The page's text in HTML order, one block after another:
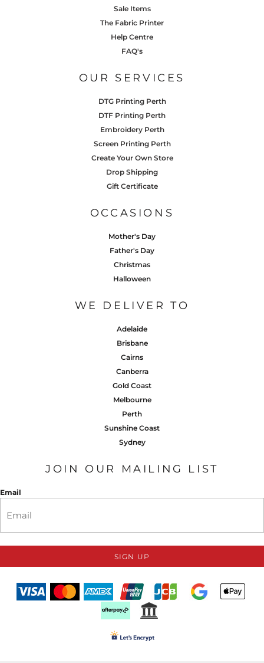
Sale Items
The Fabric Printer
Help Centre
FAQ's
OUR SERVICES
DTG Printing Perth
DTF Printing Perth
Embroidery Perth
Screen Printing Perth
Create Your Own Store
Drop Shipping
Gift Certificate
OCCASIONS
Mother's Day
Father's Day
Christmas
Halloween
WE DELIVER TO
Adelaide
Brisbane
Cairns
Canberra
Gold Coast
Melbourne
Perth
Sunshine Coast
Sydney
JOIN OUR MAILING LIST
Email
SIGN UP